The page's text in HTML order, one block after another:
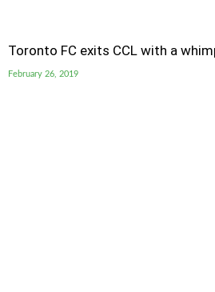
Toronto FC exits CCL with a
February 26, 2019